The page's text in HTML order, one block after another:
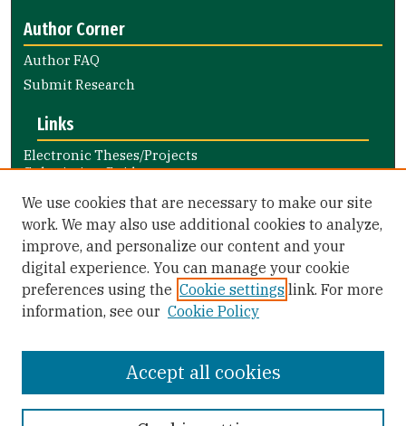
Author Corner
Author FAQ
Submit Research
Links
Electronic Theses/Projects
Submission Guide
Nursing and Health Professions
Submission Guide
Library Links
Gleeson Library
Zief Law Library
We use cookies that are necessary to make our site
work. We may also use additional cookies to analyze,
improve, and personalize our content and your
digital experience. You can manage your cookie
preferences using the Cookie settings link. For more
information, see our Cookie Policy
Accept all cookies